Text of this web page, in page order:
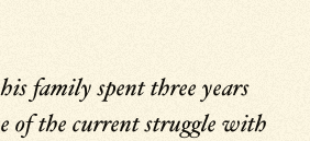
family spent three years
of the current struggle with